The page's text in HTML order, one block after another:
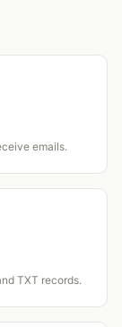
emails.
TXT records.